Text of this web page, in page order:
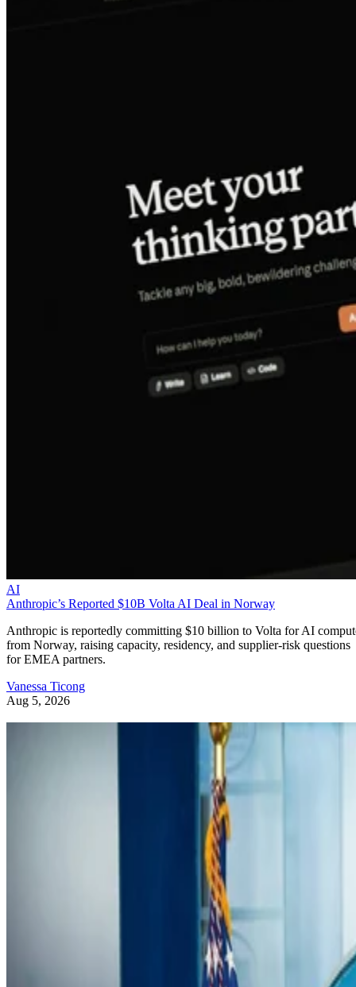
AI
Anthropic’s Reported $10B Volta AI Deal in Norway
Anthropic is reportedly committing $10 billion to Volta for AI
from Norway, raising capacity, residency, and supplier-risk questions
for EMEA partners.
Vanessa Ticong
Aug 5, 2026